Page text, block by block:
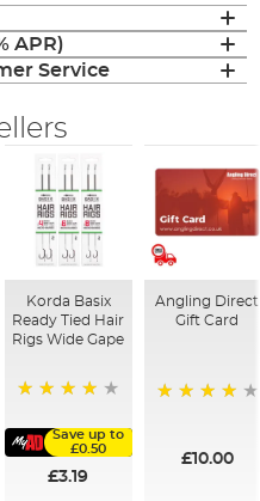
APR)
Service
Korda Basix
Ready Tied Hair
Rigs Wide Gape
Save up to
£0.50
£3.19
Angling Direct
Gift Card
£10.00